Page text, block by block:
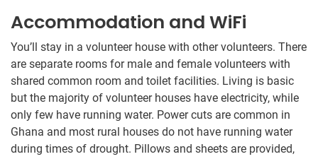
Accommodation and WiFi
You’ll stay in a volunteer house with other volunteers. There
are separate rooms for male and female volunteers with
shared common room and toilet facilities. Living is basic
but the majority of volunteer houses have electricity, while
only few have running water. Power cuts are common in
Ghana and most rural houses do not have running water
during times of drought. Pillows and sheets are provided,